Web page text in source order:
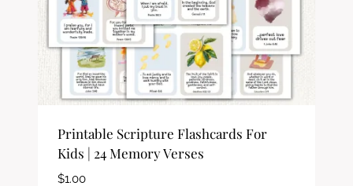
Printable Scripture Flashcards For
Kids | 24 Memory Verses
$1.00